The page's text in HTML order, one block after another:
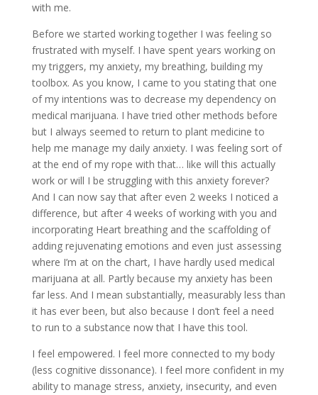
with me.
Before we started working together I was feeling so
frustrated with myself. I have spent years working on
my triggers, my anxiety, my breathing, building my
toolbox. As you know, I came to you stating that one
of my intentions was to decrease my dependency on
medical marijuana. I have tried other methods before
but I always seemed to return to plant medicine to
help me manage my daily anxiety. I was feeling sort of
at the end of my rope with that… like will this actually
work or will I be struggling with this anxiety forever?
And I can now say that after even 2 weeks I noticed a
difference, but after 4 weeks of working with you and
incorporating Heart breathing and the scaffolding of
adding rejuvenating emotions and even just assessing
where I’m at on the chart, I have hardly used medical
marijuana at all. Partly because my anxiety has been
far less. And I mean substantially, measurably less than
it has ever been, but also because I don’t feel a need
to run to a substance now that I have this tool.
I feel empowered. I feel more connected to my body
(less cognitive dissonance). I feel more confident in my
ability to manage stress, anxiety, insecurity, and even